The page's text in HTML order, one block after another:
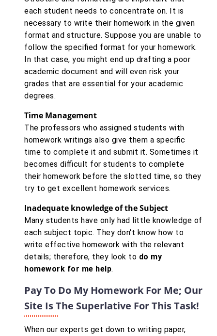
each student needs to concentrate on. It is
necessary to write their homework in the given
format and structure. Suppose you are unable to
follow the specified format for your homework.
In that case, you might end up drafting a poor
academic document and will even risk your
grades that are essential for your academic
degrees.
Time Management
The professors who assigned students with
homework writings also give them a specific
time to complete it and submit it. Sometimes it
becomes difficult for students to complete
their homework before the slotted time, so they
try to get excellent homework services.
Inadequate knowledge of the Subject
Many students have only had little knowledge of
each subject topic. They don't know how to
write effective homework with the relevant
details; therefore, they look to do my
homework for me help.
Pay To Do My Homework For Me; Our
Site Is The Superlative For This Task!
When our experts get down to writing paper,